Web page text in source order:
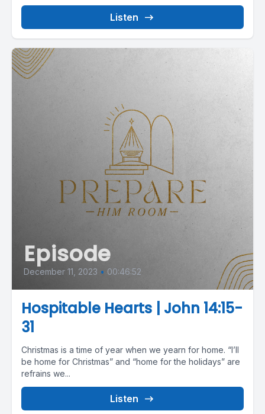
Listen
Episode
December 11, 2023 • 00:46:52
Hospitable Hearts | John 14:15-
31
Christmas is a time of year when we yearn for home. “I’ll
be home for Christmas” and “home for the holidays” are
refrains we...
Listen